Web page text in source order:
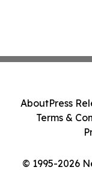
© 1995-2026
AboutPress
Terms &